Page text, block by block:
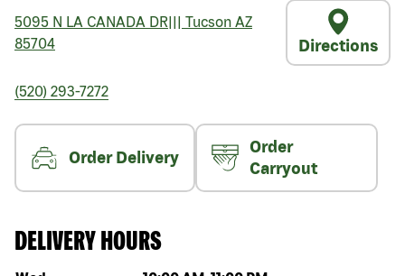
5095 N LA CANADA DR Tucson AZ
85704
Directions
(520) 293-7272
Order Delivery
Order
Carryout
DELIVERY HOURS